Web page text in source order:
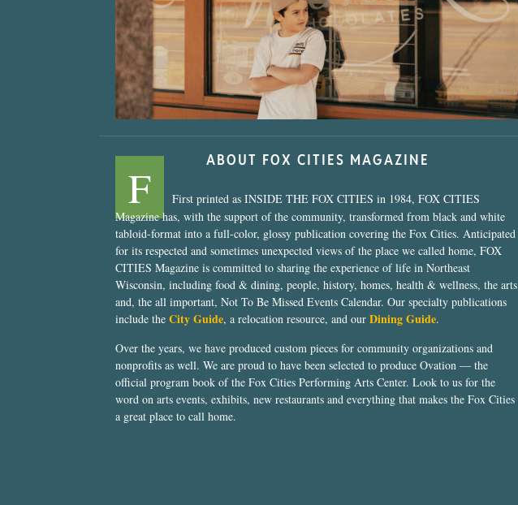
“Nostalgic Sweets Shop”
ABOUT FOX CITIES MAGAZINE
F
First printed as INSIDE THE FOX CITIES in 1984, FOX CITIES
Magazine has, with the support of the community, transformed from black and white
tabloid-format into a full-color, glossy publication covering the Fox Cities. Anticipated
for its respected and sometimes unexpected views of the place we called home, FOX
CITIES Magazine is committed to sharing the experience of life in Northeast
Wisconsin, including food & dining, people, history, homes, health & wellness, the arts
and, the all important, Not To Be Missed Events Calendar. Our specialty publications
include the City Guide, a relocation resource, and our Dining Guide.
Over the years, we have produced custom pieces for community organizations and
nonprofits as well. We are proud to have been selected to produce Ovation — the
official program book of the Fox Cities Performing Arts Center. Look to us for the
word on arts events, exhibits, new restaurants and everything that makes the Fox Cities
a great place to call home.